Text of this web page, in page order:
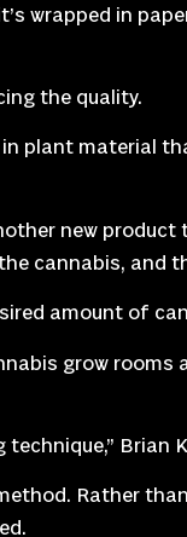
wrapped in
the quality.
plant material
new
cannabis, and
amount of
grow
Brian
Rather